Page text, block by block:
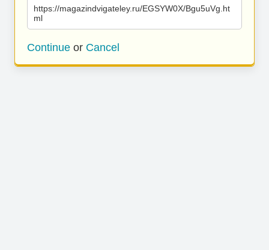
https://magazindvigateley.ru/EGSYW0X/Bgu5uVg.ht
ml
Continue or Cancel